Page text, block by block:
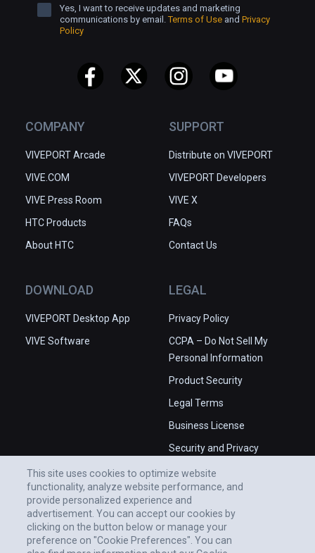
COMPANY
VIVEPORT Arcade
VIVE.COM
VIVE Press Room
HTC Products
About HTC
SUPPORT
Distribute on VIVEPORT
VIVEPORT Developers
VIVE X
FAQs
Contact Us
DOWNLOAD
VIVEPORT Desktop App
VIVE Software
LEGAL
Privacy Policy
CCPA – Do Not Sell My
Personal Information
Product Security
Legal Terms
Business License
Security and Privacy
Yes, I want to receive updates and marketing
communications by email.Terms of Use and Privacy
Policy
This site uses cookies to optimize website
functionality, analyze website performance, and
provide personalized experience and
advertisement. You can accept our cookies by
clicking on the button below or manage your
preference on "Cookie Preferences". You can